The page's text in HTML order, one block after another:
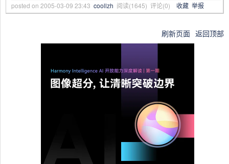
posted on 2005-03-09 23:43 coollzh 阅读(1645) 评论(0) 收藏 举报
刷新页面 返回顶部